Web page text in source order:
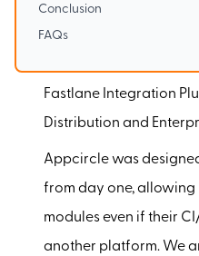
Fastlane Integration
Distribution and
Appcircle was
from day one,
modules even if their
another platform. We
Conclusion
FAQs